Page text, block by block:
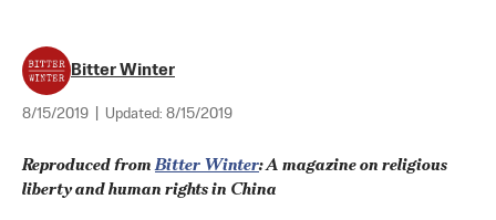
Bitter Winter
8/15/2019 Updated: 8/15/2019
Reproduced from Bitter Winter: A magazine on religious
liberty and human rights in China